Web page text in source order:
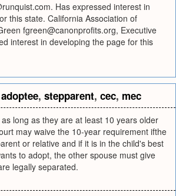
. Has expressed interest in
this state. California Association of
fgreen@canonprofits.org, Executive
interest in developing the page for this
adoptee, stepparent, cec, mec
long as they are at least 10 years older
may waive the 10-year requirement ifthe
or relative and if it is in the child's best
to adopt, the other spouse must give
legally separated.